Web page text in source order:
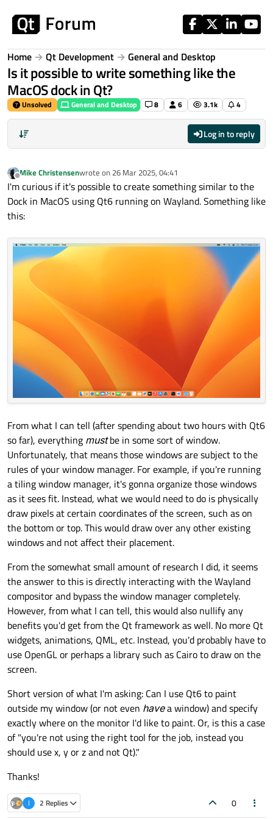
Home Qt Development General and Desktop
Is it possible to write something like the
MacOS dock in Qt?
Unsolved General and Desktop 8 6 3.1k 4
Log in to reply
Offline
Mike Christensenwrote on 26 Mar 2025, 04:41
last edited by
I'm curious if it's possible to create something similar to the
Dock in MacOS using Qt6 running on Wayland. Something like
this:
From what I can tell (after spending about two hours with Qt6
so far), everything mustbe in some sort of window.
Unfortunately, that means those windows are subject to the
rules of your window manager. For example, if you're running
a tiling window manager, it's gonna organize those windows
as it sees fit. Instead, what we would need to do is physically
draw pixels at certain coordinates of the screen, such as on
the bottom or top. This would draw over any other existing
windows and not affect their placement.
From the somewhat small amount of research I did, it seems
the answer to this is directly interacting with the Wayland
compositor and bypass the window manager completely.
However, from what I can tell, this would also nullify any
benefits you'd get from the Qt framework as well. No more Qt
widgets, animations, QML, etc. Instead, you'd probably have to
use OpenGL or perhaps a library such as Cairo to draw on the
screen.
Short version of what I'm asking: Can I use Qt6 to paint
outside my window (or not even havea window) and specify
exactly where on the monitor I'd like to paint. Or, is this a case
of "you're not using the right tool for the job, instead you
should use x, y or z and not Qt)."
Thanks!
I 2 Replies 0